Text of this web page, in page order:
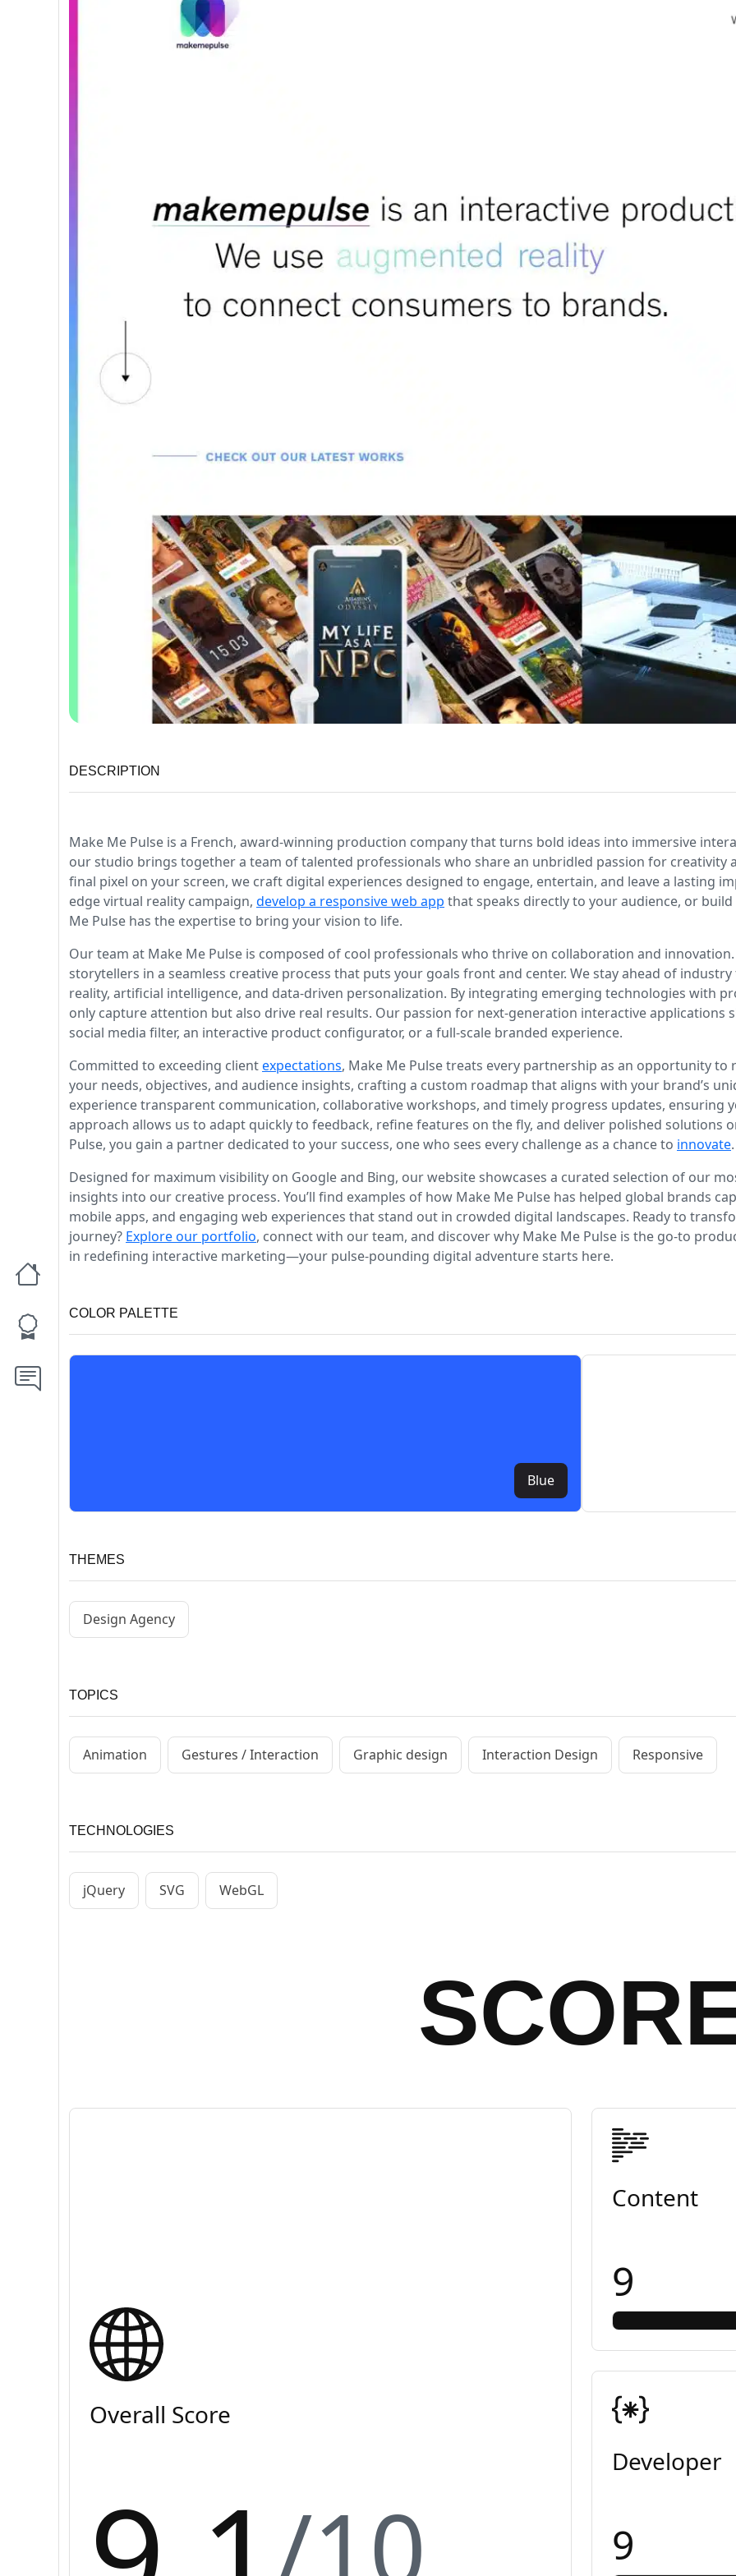
DESCRIPTION
Make Me Pulse is a French, award-winning production company that turns bold ideas into immersive
our studio brings together a team of talented professionals who share an unbridled passion for creativity
final pixel on your screen, we craft digital experiences designed to engage, entertain, and leave a lasting
edge virtual reality campaign, develop a responsive web app that speaks directly to your audience, or
Me Pulse has the expertise to bring your vision to life.
Our team at Make Me Pulse is composed of cool professionals who thrive on collaboration and
storytellers in a seamless creative process that puts your goals front and center. We stay ahead of
reality, artificial intelligence, and data-driven personalization. By integrating emerging technologies with
only capture attention but also drive real results. Our passion for next-generation interactive applications
social media filter, an interactive product configurator, or a full-scale branded experience.
Committed to exceeding clientexpectations, Make Me Pulse treats every partnership as an opportunity
your needs, objectives, and audience insights, crafting a custom roadmap that aligns with your brand’s
experience transparent communication, collaborative workshops, and timely progress updates, ensuring
approach allows us to adapt quickly to feedback, refine features on the fly, and deliver polished solutions
Pulse, you gain a partner dedicated to your success, one who sees every challenge as a chance to innovate.
Designed for maximum visibility on Google and Bing, our website showcases a curated selection of our
insights into our creative process. You’ll find examples of how Make Me Pulse has helped global brands
mobile apps, and engaging web experiences that stand out in crowded digital landscapes. Ready to
journey? Explore our portfolio, connect with our team, and discover why Make Me Pulse is the go-to
in redefining interactive marketing—your pulse-pounding digital adventure starts here.
COLOR PALETTE
Blue
THEMES
Design Agency
TOPICS
Animation Gestures / Interaction Graphic design Interaction Design Responsive
TECHNOLOGIES
jQuery SVG WebGL
Overall Score
/10
Content
9
Developer
9